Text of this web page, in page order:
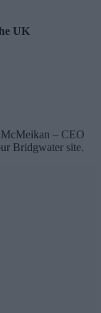
UK
McMeikan – CEO
Bridgwater site.